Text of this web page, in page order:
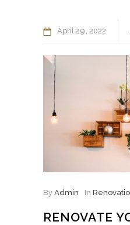
April29 2022
By Admin In
RENOVATE